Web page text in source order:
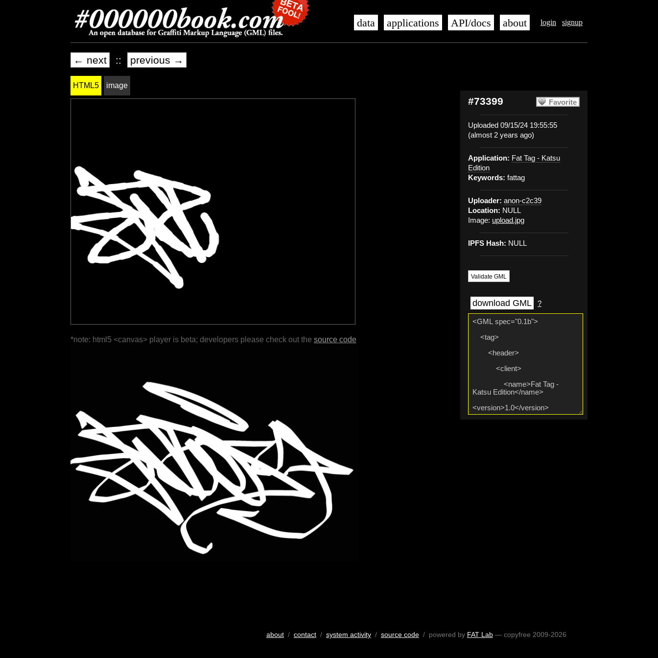
login signup
data applications API/docs about
← next :: previous →
Favorite
#73399
Uploaded 09/15/24 19:55:55
(almost 2 years ago)
Application: Fat Tag - Katsu
Edition
Keywords: fattag
Uploader: anon-c2c39
Location: NULL
Image: upload.jpg
IPFS Hash: NULL
Validate GML
download GML ?
HTML5 image
*note: html5 <canvas> player is beta; developers please check out the source code
about/ contact/ system activity/ source code/ powered by FAT Lab— copyfree 2009-2026